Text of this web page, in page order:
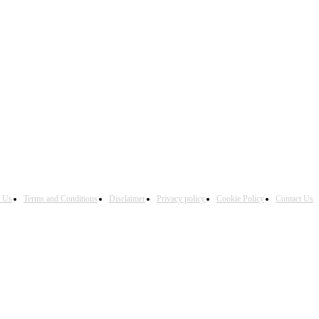
Us Terms and Conditions Disclaimer Privacy policy Cookie Policy Contact Us